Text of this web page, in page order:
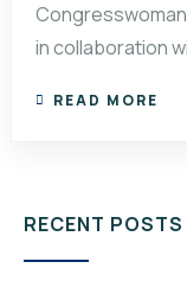
in collaboration
READ MORE
RECENT POSTS